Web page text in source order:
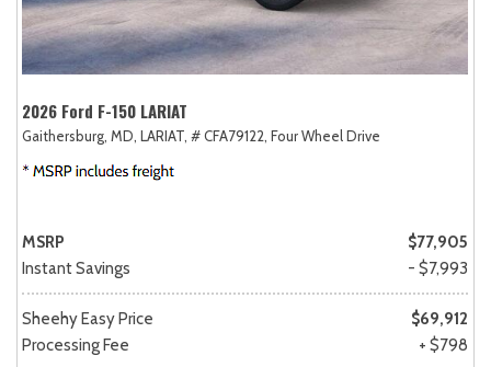
2026 Ford F-150 LARIAT
Gaithersburg, MD, LARIAT, # CFA79122, Four Wheel Drive
MSRP
$77,905
Instant Savings
- $7,993
Sheehy Easy Price
$69,912
Processing Fee
+ $798